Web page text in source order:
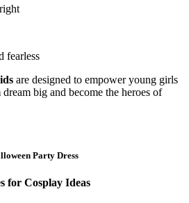
fearless
are designed to empower young girls
big and become the heroes of
Party Dress
for Cosplay Ideas